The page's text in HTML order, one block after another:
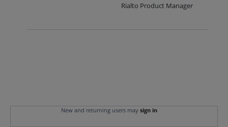
Rialto Product Manager
New and returning users may sign in